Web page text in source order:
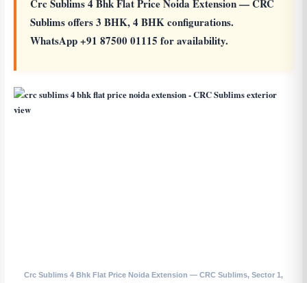
Crc Sublims 4 Bhk Flat Price Noida Extension— CRC
Sublims offers 3 BHK, 4 BHK configurations.
WhatsApp +91 87500 01115 for availability.
Crc Sublims 4 Bhk Flat Price Noida Extension — CRC Sublims, Sector 1,